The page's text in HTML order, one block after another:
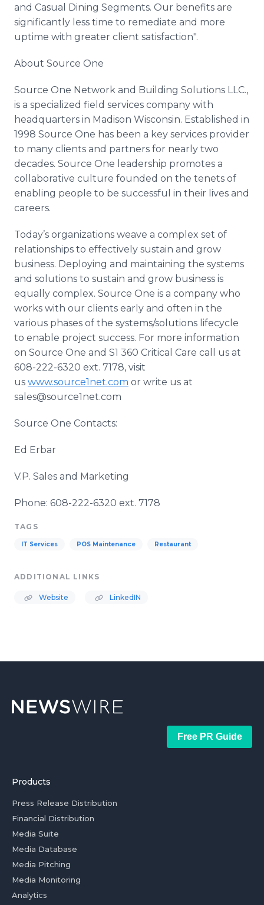
and Casual Dining Segments. Our benefits are
significantly less time to remediate and more
uptime with greater client satisfaction".
About Source One
Source One Network and Building Solutions LLC.,
is a specialized field services company with
headquarters in Madison Wisconsin. Established in
1998 Source One has been a key services provider
to many clients and partners for nearly two
decades. Source One leadership promotes a
collaborative culture founded on the tenets of
enabling people to be successful in their lives and
careers.
Today’s organizations weave a complex set of
relationships to effectively sustain and grow
business. Deploying and maintaining the systems
and solutions to sustain and grow business is
equally complex. Source One is a company who
works with our clients early and often in the
various phases of the systems/solutions lifecycle
to enable project success. For more information
on Source One and S1 360 Critical Care call us at
608-222-6320 ext. 7178, visit
us www.source1net.com or write us at
sales@source1net.com
Source One Contacts:
Ed Erbar
V.P. Sales and Marketing
Phone: 608-222-6320 ext. 7178
TAGS
IT Services POS Maintenance Restaurant
ADDITIONAL LINKS
Website LinkedIN
Free PR Guide
Products
Press Release Distribution
Financial Distribution
Media Suite
Media Database
Media Pitching
Media Monitoring
Analytics